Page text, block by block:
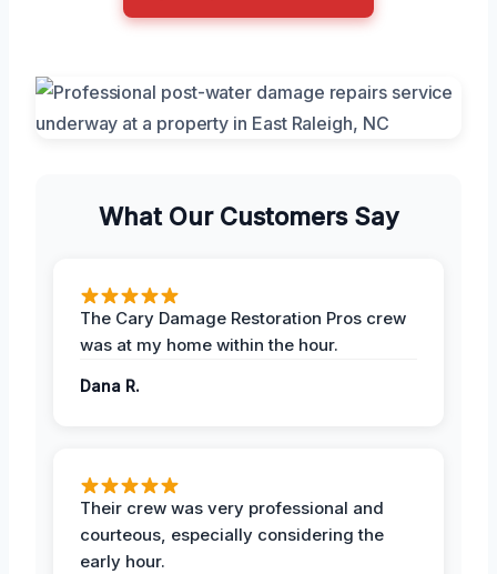
What Our Customers Say
The Cary Damage Restoration Pros crew
was at my home within the hour.
Dana R.
Their crew was very professional and
courteous, especially considering the
early hour.